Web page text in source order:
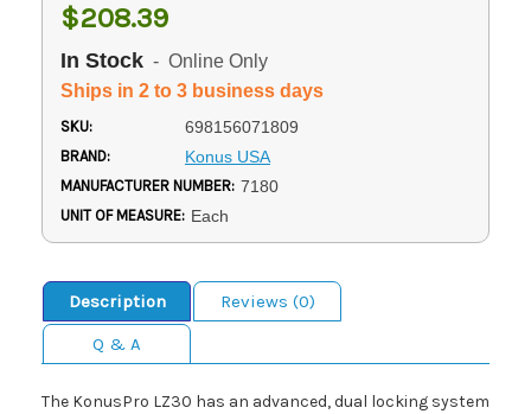
$208.39
In Stock - Online Only
Ships in 2 to 3 business days
SKU: 698156071809
BRAND: Konus USA
MANUFACTURER NUMBER: 7180
UNIT OF MEASURE: Each
Description
Reviews (0)
Q & A
The KonusPro LZ30 has an advanced, dual locking system